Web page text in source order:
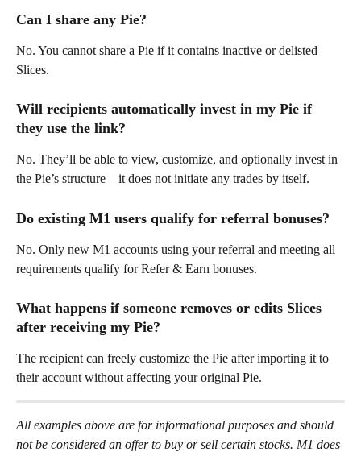
Can I share any Pie?
No. You cannot share a Pie if it contains inactive or delisted
Slices.
Will recipients automatically invest in my Pie if
they use the link?
No. They’ll be able to view, customize, and optionally invest in
the Pie’s structure—it does not initiate any trades by itself.
Do existing M1 users qualify for referral bonuses?
No. Only new M1 accounts using your referral and meeting all
requirements qualify for Refer & Earn bonuses.
What happens if someone removes or edits Slices
after receiving my Pie?
The recipient can freely customize the Pie after importing it to
their account without affecting your original Pie.
All examples above are for informational purposes and should
not be considered an offer to buy or sell certain stocks. M1 does